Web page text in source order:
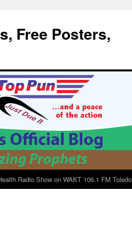
Free Posters,
Radio Show on WAKT 106.1 FM Toledo